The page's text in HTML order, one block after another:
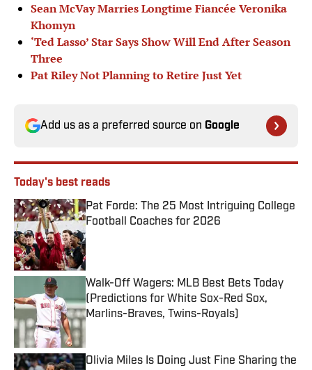
Sean McVay Marries Longtime Fiancée Veronika
Khomyn
‘Ted Lasso’ Star Says Show Will End After Season
Three
Pat Riley Not Planning to Retire Just Yet
Add us as a preferred source on Google
Today's best reads
Pat Forde: The 25 Most Intriguing College
Football Coaches for 2026
Published by on Invalid Date
Walk-Off Wagers: MLB Best Bets Today
(Predictions for White Sox-Red Sox,
Marlins-Braves, Twins-Royals)
Published by on Invalid Date
Olivia Miles Is Doing Just Fine Sharing the